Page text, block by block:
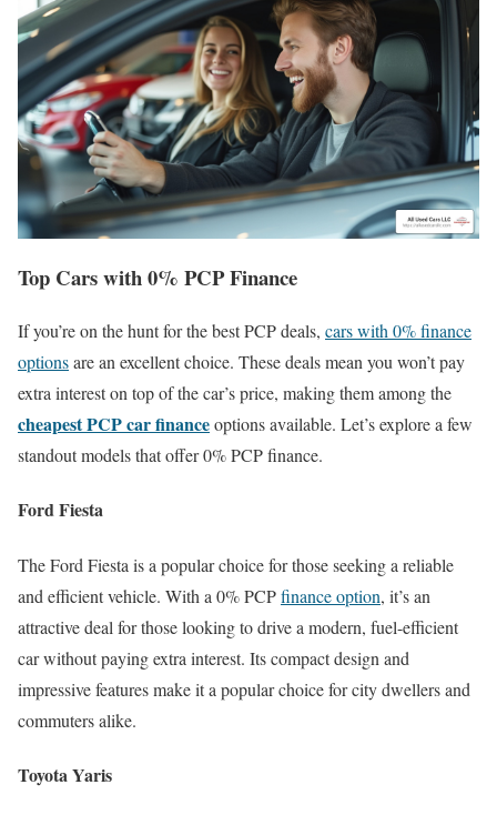
Top Cars with 0% PCP Finance
If you’re on the hunt for the best PCP deals, cars with 0% finance
optionsare an excellent choice. These deals mean you won’t pay
extra interest on top of the car’s price, making them among the
cheapest PCP car financeoptions available. Let’s explore a few
standout models that offer 0% PCP finance.
Ford Fiesta
The Ford Fiesta is a popular choice for those seeking a reliable
and efficient vehicle. With a 0% PCPfinance option, it’s an
attractive deal for those looking to drive a modern, fuel-efficient
car without paying extra interest. Its compact design and
impressive features make it a popular choice for city dwellers and
commuters alike.
Toyota Yaris